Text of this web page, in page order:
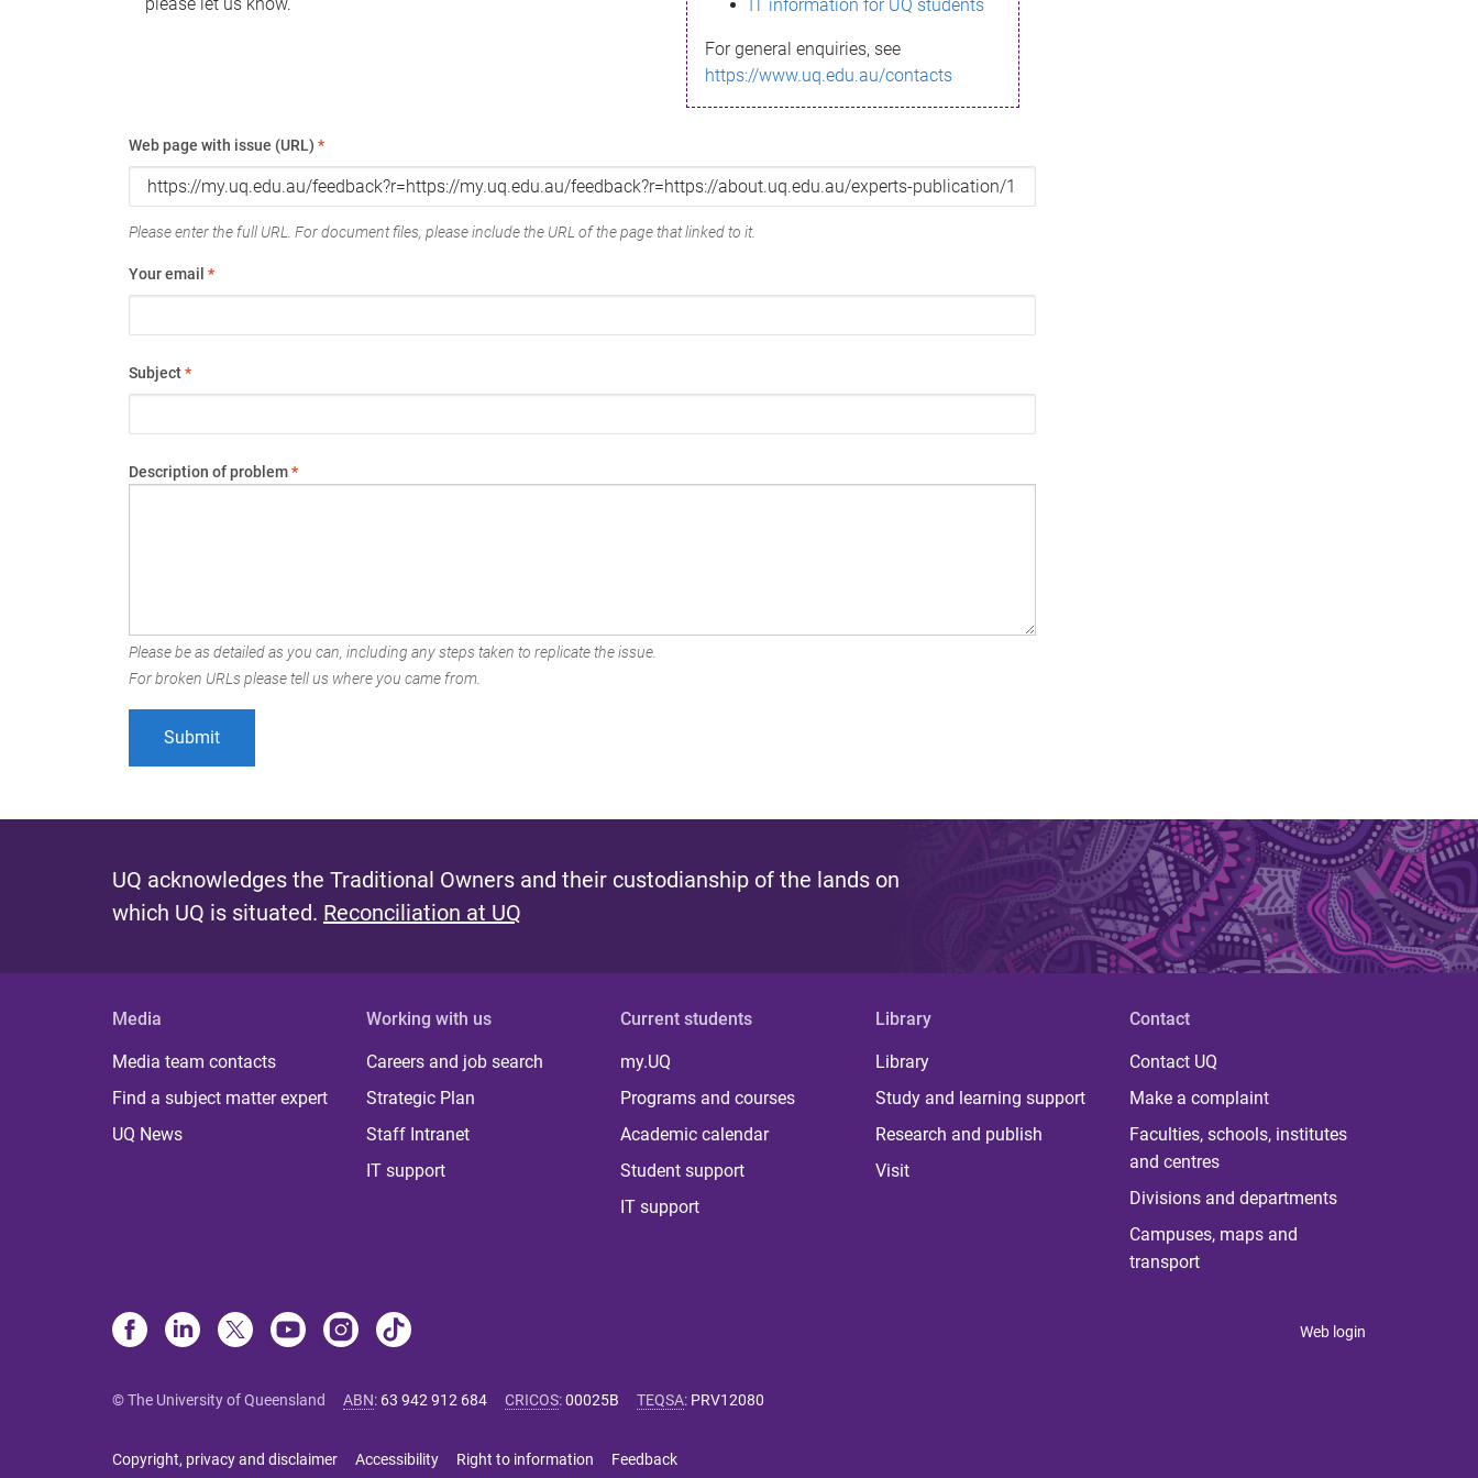
IT information for UQ students
For general enquiries, see
https://www.uq.edu.au/contacts
Web page with issue (URL) *
Please enter the full URL. For document files, please include the URL of the page that linked to it.
Your email *
Subject*
Description of problem*
Please be as detailed as you can, including any steps taken to replicate the issue.
For broken URLs please tell us where you came from.
UQ acknowledges the Traditional Owners and their custodianship of the lands on
which UQ is situated. Reconciliation at UQ
Media
Media team contacts
Find a subject matter expert
UQ News
Working with us
Careers and job search
Strategic Plan
Staff Intranet
IT support
Current students
my.UQ
Programs and courses
Academic calendar
Student support
IT support
Library
Library
Study and learning support
Research and publish
Visit
Contact
Contact UQ
Make a complaint
Faculties, schools, institutes
and centres
Divisions and departments
Campuses, maps and
transport
Web login
© The University of Queensland ABN: 63 942 912 684 CRICOS:00025B TEQSA: PRV12080
Copyright, privacy and disclaimer Accessibility Right to information Feedback